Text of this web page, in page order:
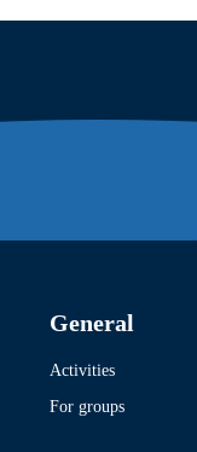
General
Activities
For groups